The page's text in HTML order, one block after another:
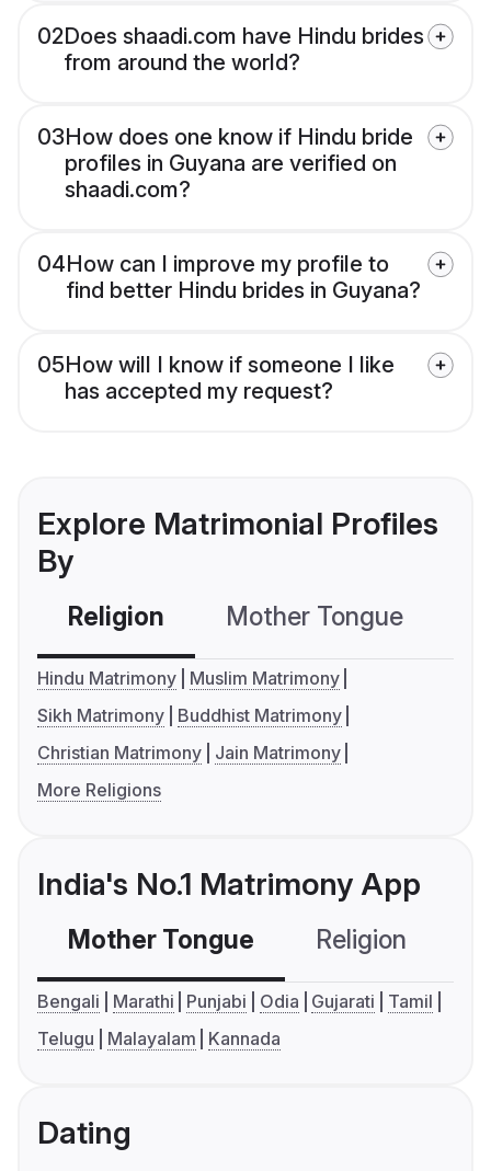
02Does shaadi.com have Hindu brides
from around the world?
03How does one know if Hindu bride
profiles in Guyana are verified on
shaadi.com?
04How can I improve my profile to
find better Hindu brides in Guyana?
05How will I know if someone I like
has accepted my request?
Explore Matrimonial Profiles
By
Religion Mother Tongue
Hindu Matrimony
Muslim Matrimony
Sikh Matrimony
Buddhist Matrimony
Christian Matrimony
Jain Matrimony
More Religions
India's No.1 Matrimony App
Mother Tongue Religion
Bengali Marathi Punjabi Odia Gujarati
Tamil
Telugu
Malayalam Kannada
Dating